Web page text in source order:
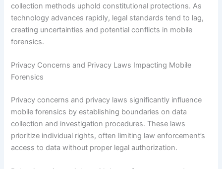
collection methods uphold constitutional protections. As
technology advances rapidly, legal standards tend to lag,
creating uncertainties and potential conflicts in mobile
forensics.
Privacy Concerns and Privacy Laws Impacting Mobile
Forensics
Privacy concerns and privacy laws significantly influence
mobile forensics by establishing boundaries on data
collection and investigation procedures. These laws
prioritize individual rights, often limiting law enforcement’s
access to data without proper legal authorization.